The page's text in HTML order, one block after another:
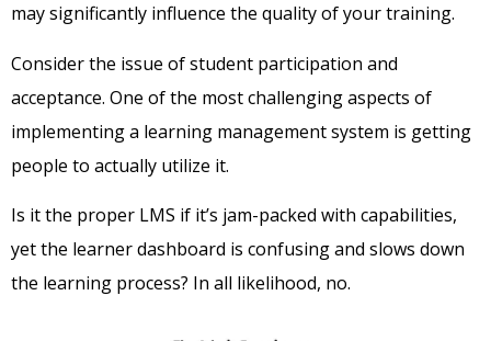
may significantly influence the quality of your training.
Consider the issue of student participation and
acceptance. One of the most challenging aspects of
implementing a learning management system is getting
people to actually utilize it.
Is it the proper LMS if it’s jam-packed with capabilities,
yet the learner dashboard is confusing and slows down
the learning process? In all likelihood, no.